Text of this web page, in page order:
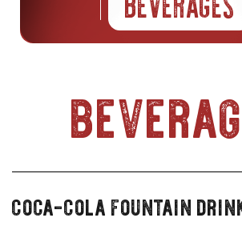
beverages
coca-cola fountain